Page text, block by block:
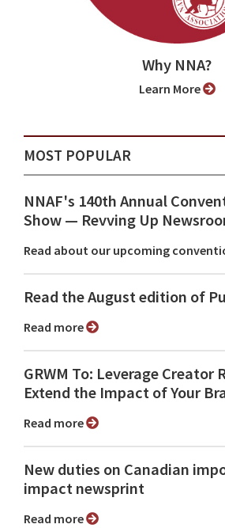
Why NNA?
Learn More
MOST POPULAR
NNAF's 140th Annual
Show ⁠— Revving Up
Read about our upcoming
Read the August edition of
Read more
GRWM To: Leverage Creator
Extend the Impact of Your
Read more
New duties on Canadian
impact newsprint
Read more